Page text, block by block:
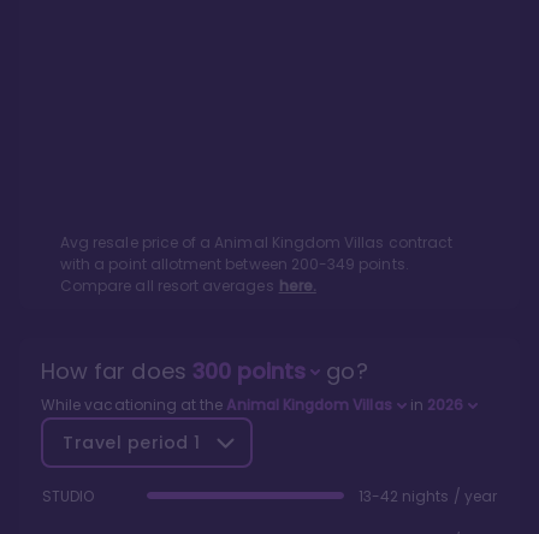
Avg resale price of a Animal Kingdom Villas contract
with a point allotment between 200-349 points.
Compare all resort averages here.
How far does 300points go?
While vacationing at the Animal Kingdom Villas in 2026
Travel period 1
STUDIO 13-42 nights / year